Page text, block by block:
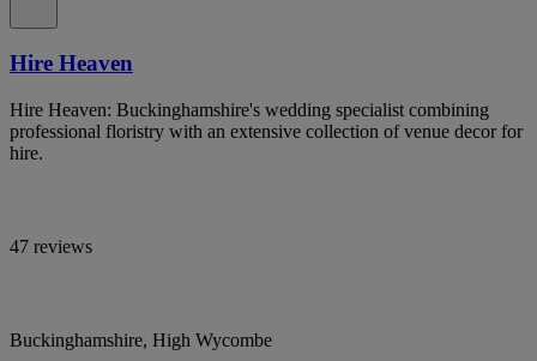
Hire Heaven
Hire Heaven: Buckinghamshire's wedding specialist combining
professional floristry with an extensive collection of venue decor for
hire.
47 reviews
Buckinghamshire, High Wycombe